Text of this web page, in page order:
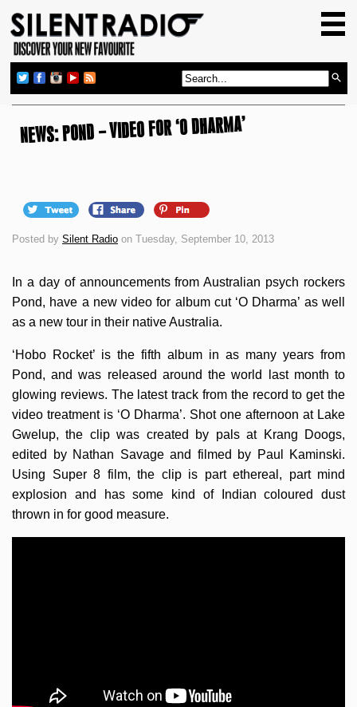
GIG GUIDE
REVIEWS
NEWS
ABOUT US
NEWS: POND – VIDEO FOR ‘O DHARMA’
Posted by Silent Radio on Tuesday, September 10, 2013
In a day of announcements from Australian psych rockers
Pond, have a new video for album cut ‘O Dharma’ as well
as a new tour in their native Australia.
‘Hobo Rocket’ is the fifth album in as many years from
Pond, and was released around the world last month to
glowing reviews. The latest track from the record to get the
video treatment is ‘O Dharma’. Shot one afternoon at Lake
Gwelup, the clip was created by pals at Krang Doogs,
edited by Nathan Savage and filmed by Paul Kaminski.
Using Super 8 film, the clip is part ethereal, part mind
explosion and has some kind of Indian coloured dust
thrown in for good measure.